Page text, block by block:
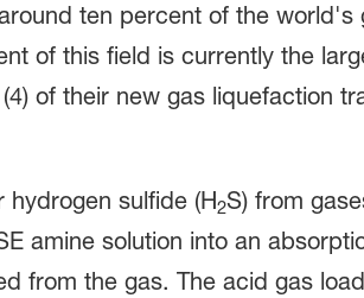
ten percent of the world's
of this field is currently the
of their new gas liquefaction
hydrogen sulfide (H2S) from
amine solution into an
from the gas. The acid gas